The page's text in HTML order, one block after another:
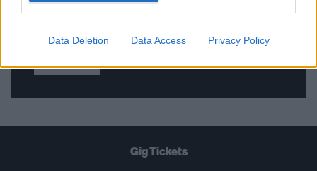
Data Deletion Data Access Privacy Policy
Gig Tickets